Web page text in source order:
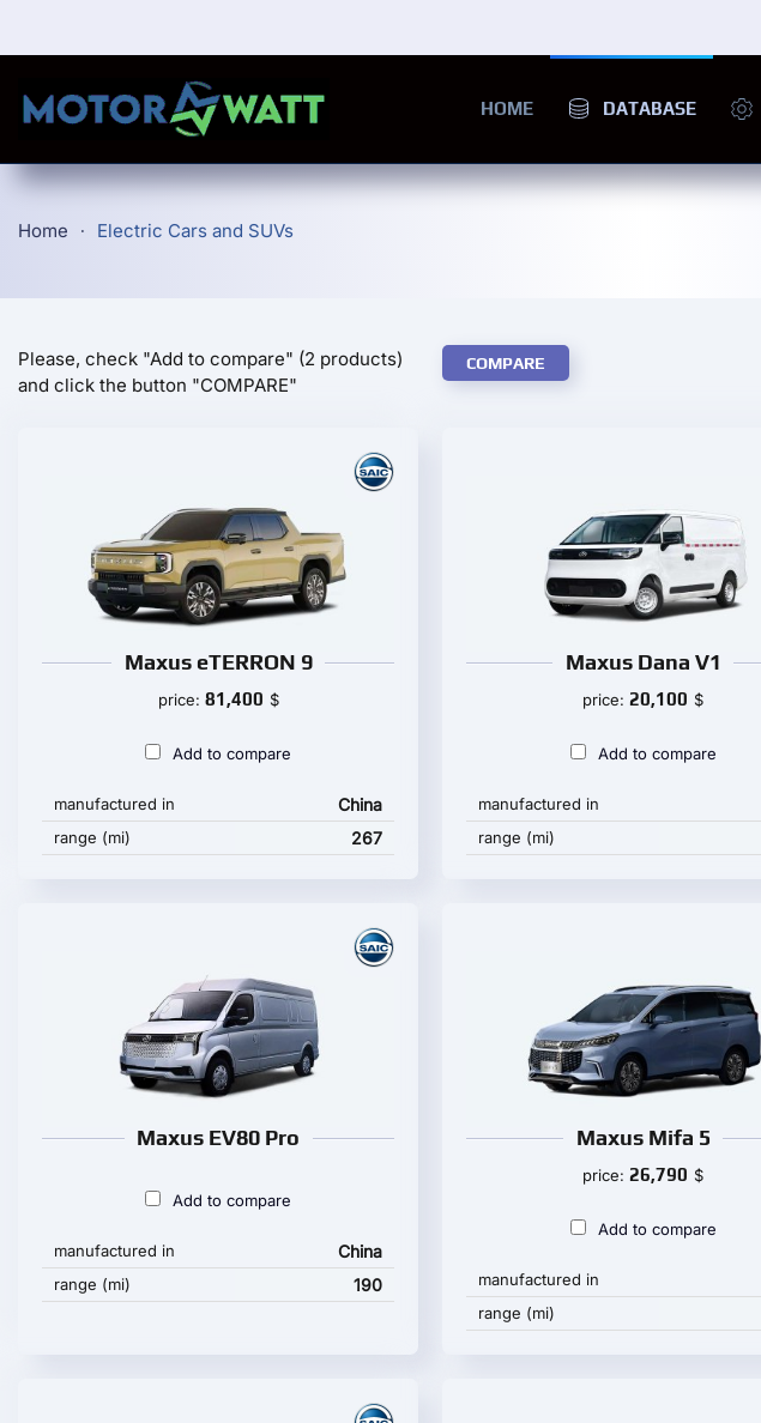
HOME DATABASE
Home Electric Cars and SUVs
Please, check "Add to compare" (2 products)
and click the button "COMPARE"
COMPARE
Maxus eTERRON 9
price: 81,400 $
Add to compare
manufactured in China
range (mi) 267
Maxus Dana V1
price:20,100 $
Add to compare
manufactured in
range (mi)
Maxus EV80 Pro
Add to compare
manufactured in China
range (mi) 190
Maxus Mifa 5
price:26,790 $
Add to compare
manufactured in
range (mi)